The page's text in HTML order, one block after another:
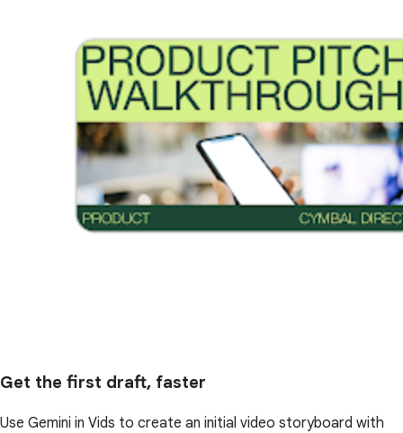
Get the first draft, faster
Use Gemini in Vids to create an initial video storyboard with